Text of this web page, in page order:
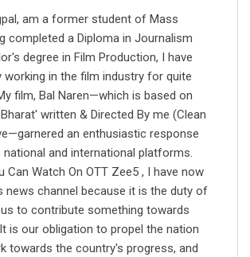
am a former student of Mass
completed a Diploma in Journalism
degree in Film Production, I have
working in the film industry for quite
film, Bal Naren—which is based on
written & Directed By me (Clean
an enthusiastic response
and international platforms.
Can Watch On OTT Zee5 , I have now
news channel because it is the duty of
to contribute something towards
is our obligation to propel the nation
towards the country's progress, and